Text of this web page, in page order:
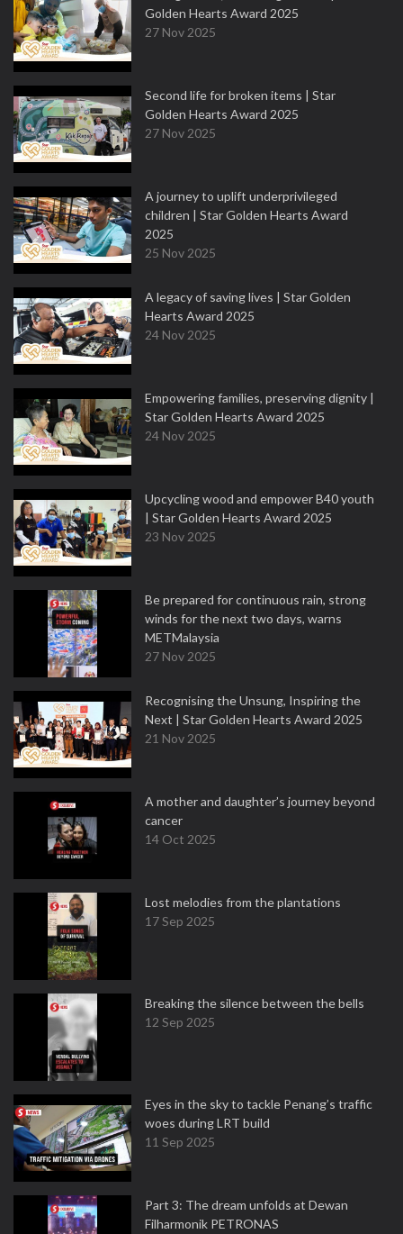
Golden Hearts Award 2025
27 Nov 2025
Second life for broken items | Star
Golden Hearts Award 2025
27 Nov 2025
A journey to uplift underprivileged
children | Star Golden Hearts Award
2025
25 Nov 2025
A legacy of saving lives | Star Golden
Hearts Award 2025
24 Nov 2025
Empowering families, preserving dignity |
Star Golden Hearts Award 2025
24 Nov 2025
Upcycling wood and empower B40 youth
| Star Golden Hearts Award 2025
23 Nov 2025
Be prepared for continuous rain, strong
winds for the next two days, warns
METMalaysia
27 Nov 2025
Recognising the Unsung, Inspiring the
Next | Star Golden Hearts Award 2025
21 Nov 2025
A mother and daughter’s journey beyond
cancer
14 Oct 2025
Lost melodies from the plantations
17 Sep 2025
Breaking the silence between the bells
12 Sep 2025
Eyes in the sky to tackle Penang’s traffic
woes during LRT build
11 Sep 2025
Part 3: The dream unfolds at Dewan
Filharmonik PETRONAS